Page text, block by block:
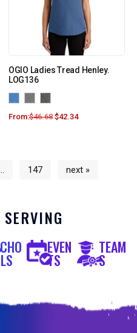
OGIO Ladies Tread Henley.
LOG136
From:$46.68 $42.34
147 next »
EVEN
TS
TEAM
S